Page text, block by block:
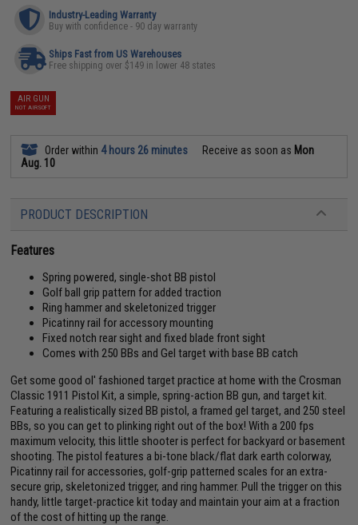
Industry-Leading Warranty
Buy with confidence - 90 day warranty
Ships Fast from US Warehouses
Free shipping over $149 in lower 48 states
AIR GUN
NOT AIRSOFT
Order within 4 hours 26 minutes Receive as soon as Mon
Aug. 10
PRODUCT DESCRIPTION
Features
Spring powered, single-shot BB pistol
Golf ball grip pattern for added traction
Ring hammer and skeletonized trigger
Picatinny rail for accessory mounting
Fixed notch rear sight and fixed blade front sight
Comes with 250 BBs and Gel target with base BB catch
Get some good ol' fashioned target practice at home with the Crosman
Classic 1911 Pistol Kit, a simple, spring-action BB gun, and target kit.
Featuring a realistically sized BB pistol, a framed gel target, and 250 steel
BBs, so you can get to plinking right out of the box! With a 200 fps
maximum velocity, this little shooter is perfect for backyard or basement
shooting. The pistol features a bi-tone black/flat dark earth colorway,
Picatinny rail for accessories, golf-grip patterned scales for an extra-
secure grip, skeletonized trigger, and ring hammer. Pull the trigger on this
handy, little target-practice kit today and maintain your aim at a fraction
of the cost of hitting up the range.